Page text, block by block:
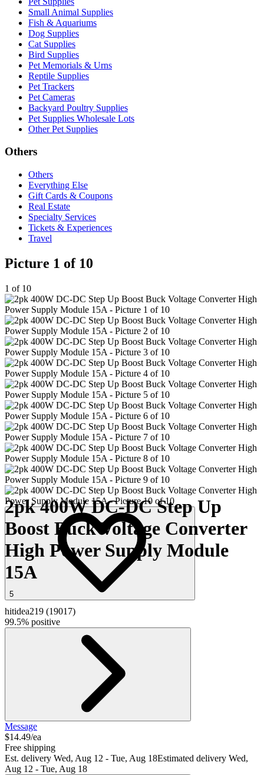
Small Animal Supplies
Fish & Aquariums
Dog Supplies
Cat Supplies
Bird Supplies
Pet Memorials & Urns
Reptile Supplies
Pet Trackers
Pet Cameras
Backyard Poultry Supplies
Pet Supplies Wholesale Lots
Other Pet Supplies
Others
Others
Everything Else
Gift Cards & Coupons
Real Estate
Specialty Services
Tickets & Experiences
Travel
Picture 1 of 10
1 of 10
5
2pk 400W DC-DC Step Up
Boost Buck Voltage Converter
High Power Supply Module
15A
hitidea219 (19017)
99.5% positive
Message
$14.49/ea
Free shipping
Est. delivery Wed, Aug 12 - Tue, Aug 18Estimated delivery Wed,
Aug 12 - Tue, Aug 18